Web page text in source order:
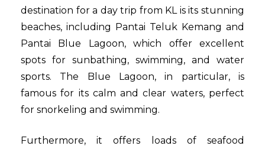
destination for a day trip from KL is its stunning
beaches, including Pantai Teluk Kemang and
Pantai Blue Lagoon, which offer excellent
spots for sunbathing, swimming, and water
sports. The Blue Lagoon, in particular, is
famous for its calm and clear waters, perfect
for snorkeling and swimming.
Furthermore, it offers loads of seafood